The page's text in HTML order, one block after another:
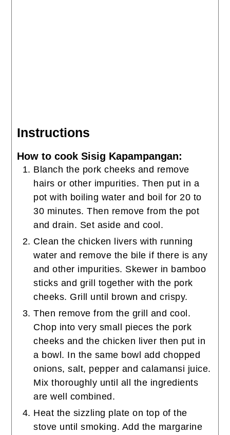
Instructions
How to cook Sisig Kapampangan:
Blanch the pork cheeks and remove
hairs or other impurities. Then put in a
pot with boiling water and boil for 20 to
30 minutes. Then remove from the pot
and drain. Set aside and cool.
Clean the chicken livers with running
water and remove the bile if there is any
and other impurities. Skewer in bamboo
sticks and grill together with the pork
cheeks. Grill until brown and crispy.
Then remove from the grill and cool.
Chop into very small pieces the pork
cheeks and the chicken liver then put in
a bowl. In the same bowl add chopped
onions, salt, pepper and calamansi juice.
Mix thoroughly until all the ingredients
are well combined.
Heat the sizzling plate on top of the
stove until smoking. Add the margarine